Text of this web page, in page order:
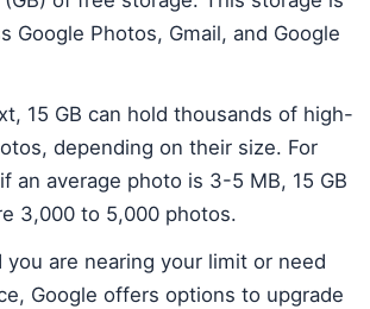
Google Photos, Gmail, and Google
15 GB can hold thousands of high-
depending on their size. For
an average photo is 3-5 MB, 15 GB
3,000 to 5,000 photos.
you are nearing your limit or need
Google offers options to upgrade